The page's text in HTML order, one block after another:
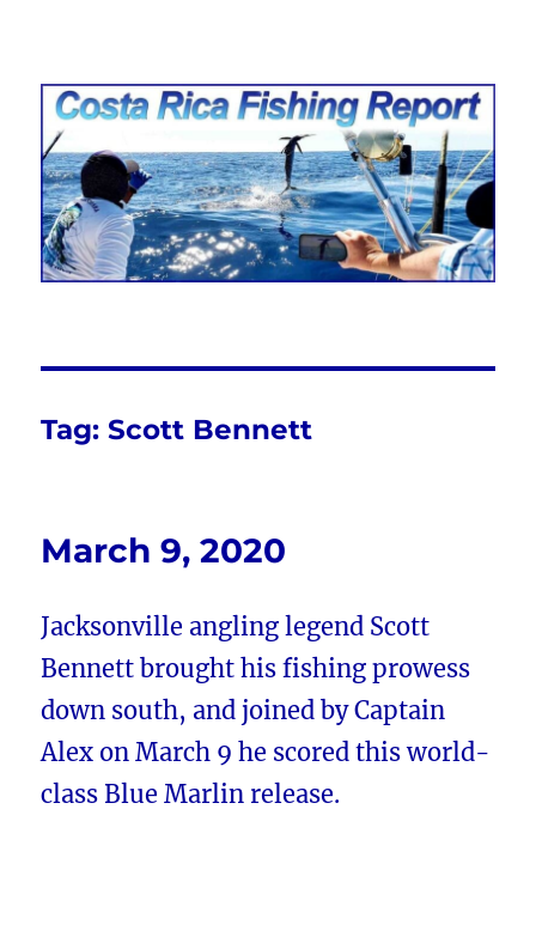
Costa Rica Fishing Report from
FishingNosara
Tag:Scott Bennett
March 9, 2020
Jacksonville angling legend Scott
Bennett brought his fishing prowess
down south, and joined by Captain
Alex on March 9 he scored this world-
class Blue Marlin release.